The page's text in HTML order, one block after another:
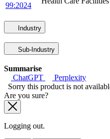
99:2024
Industry
Sub-Industry
Summarise
ChatGPT
Perplexity
Sorry this product is not
Are you sure?
Logging out.